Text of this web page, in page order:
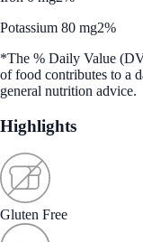
Potassium 80 mg2%
*The % Daily Value
of food contributes to a
general nutrition advice.
Highlights
Gluten Free